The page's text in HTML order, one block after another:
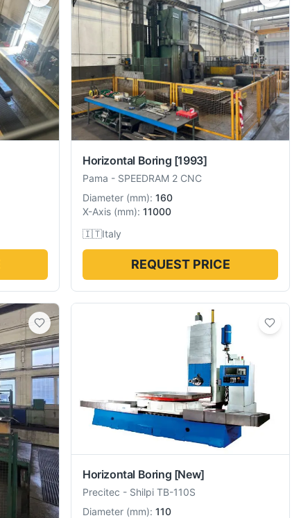
Horizontal Boring [1993]
Pama - SPEEDRAM 2 CNC
Diameter (mm): 160
X-Axis (mm): 11000
🇮🇹Italy
REQUEST PRICE
Horizontal Boring [New]
Precitec - Shilpi TB-110S
Diameter (mm): 110